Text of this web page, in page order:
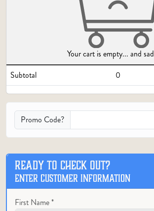
Your cart is empty... and sad
Subtotal
0
Promo Code?
READY TO CHECK OUT?
ENTER CUSTOMER INFORMATION
First Name *